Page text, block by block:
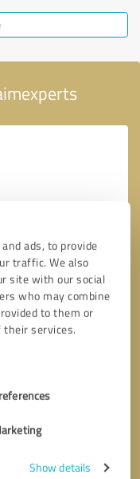
ads, to provide
traffic. We also
site with our social
who may combine
to them or
their services.
Show details